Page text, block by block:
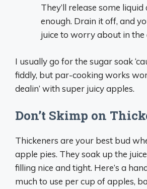
They’ll release some
enough. Drain it off, and
juice to worry about in the
I usually go for the sugar soak
fiddly, but par-cooking works
dealin’ with super juicy apples.
Don’t Skimp on
Thickeners are your best bud
apple pies. They soak up the
filling nice and tight. Here’s a
much to use per cup of apples,